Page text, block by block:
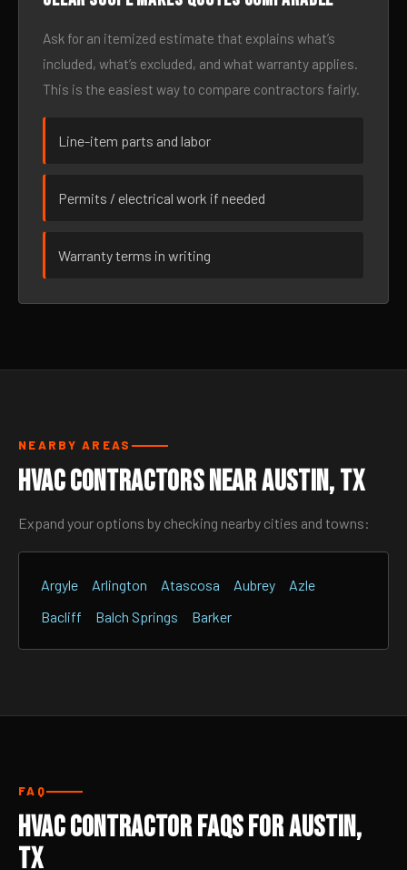
Ask for an itemized estimate that explains what’s
included, what’s excluded, and what warranty applies.
This is the easiest way to compare contractors fairly.
Line-item parts and labor
Permits / electrical work if needed
Warranty terms in writing
NEARBY AREAS
HVAC Contractors Near Austin, TX
Expand your options by checking nearby cities and towns:
Argyle Arlington Atascosa Aubrey
Azle
Bacliff
Balch Springs Barker
FAQ
HVAC Contractor FAQs for Austin,
TX